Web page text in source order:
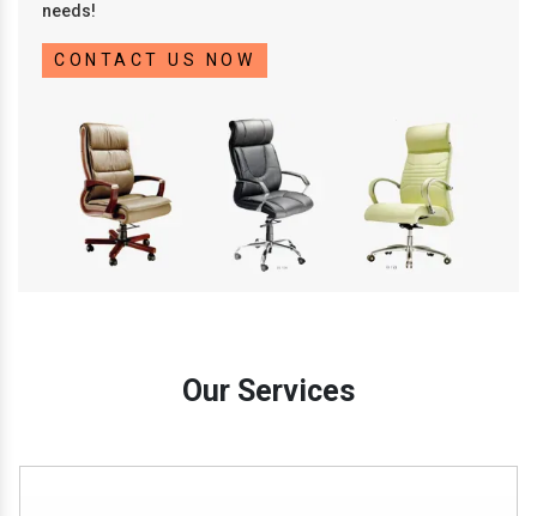
needs!
CONTACT US NOW
Our Services